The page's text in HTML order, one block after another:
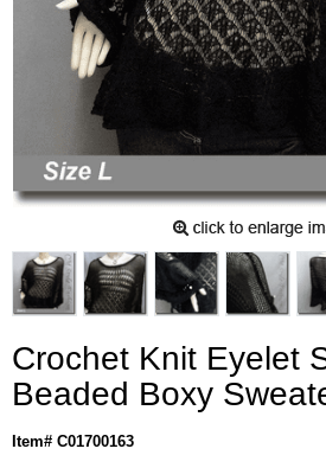
Crochet Knit Eyelet
Beaded Boxy
Item# C01700163